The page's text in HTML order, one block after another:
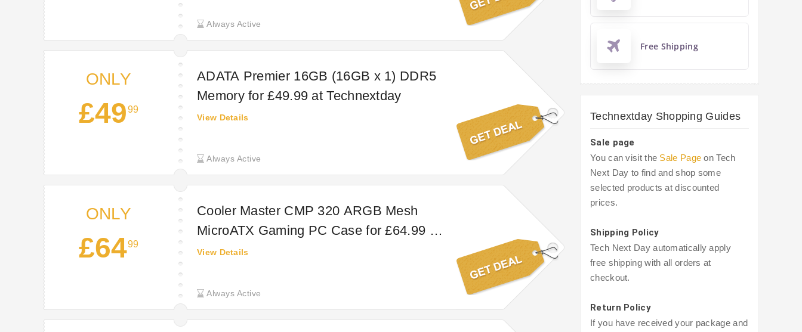
Always Active
ONLY
£4999
ADATA Premier 16GB (16GB x 1) DDR5
Memory for £49.99 at Technextday
Always Active
View Details
ONLY
£6499
Cooler Master CMP 320 ARGB Mesh
MicroATX Gaming PC Case for £64.99 at
Technextday
Always Active
View Details
Free Shipping
Technextday Shopping Guides
Sale page
You can visit the Sale Page on Tech
Next Day to find and shop some
selected products at discounted
prices.
Shipping Policy
Tech Next Day automatically apply
free shipping with all orders at
checkout.
Return Policy
If you have received your package and